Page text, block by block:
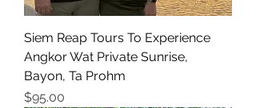
Siem Reap Tours To Experience
Angkor Wat Private Sunrise,
Bayon, Ta Prohm
Price
$95.00